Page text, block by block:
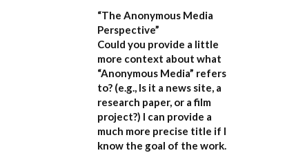
“The Anonymous Media
Perspective”
Could you provide a little
more context about what
“Anonymous Media” refers
to? (e.g., Is it a news site, a
research paper, or a film
project?) I can provide a
much more precise title if I
know the goal of the work.